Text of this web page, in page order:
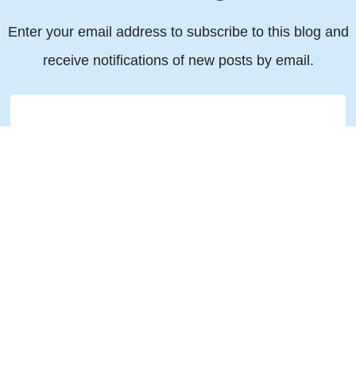
Enter your email address to subscribe to this blog and
receive notifications of new posts by email.